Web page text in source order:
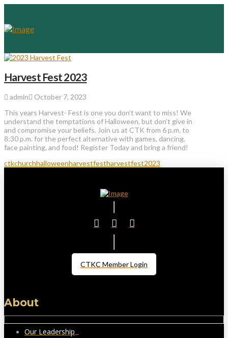
Harvest Fest 2023
admin
October 7, 2023
This years Harvest- Fest is one you don’t want to miss! We
understand the temptations of Halloween, but don’t give in
and compromise your beliefs. Join us at CTK from 6 p.m. to
8:30 p.m. for the perfect alternative with games, dancing,
face painting, and food! Register Today and bring a friend!
ctkchurchhalloweenharvestfestharvestfest2023
CTKC Member Login
About
Our Leadership